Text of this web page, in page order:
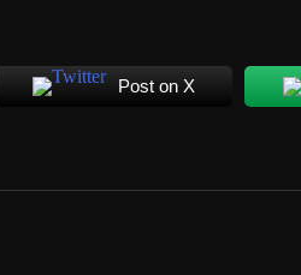
Post on X